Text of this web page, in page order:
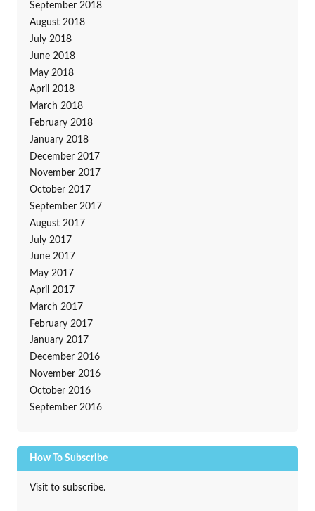
September 2018
August 2018
July 2018
June 2018
May 2018
April 2018
March 2018
February 2018
January 2018
December 2017
November 2017
October 2017
September 2017
August 2017
July 2017
June 2017
May 2017
April 2017
March 2017
February 2017
January 2017
December 2016
November 2016
October 2016
September 2016
How To Subscribe
Visit to subscribe.